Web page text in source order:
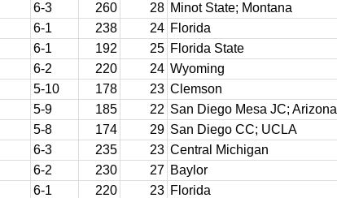
6-3 260 28 Minot State; Montana
6-1 238 24 Florida
6-1 192 25 Florida State
6-2 220 24 Wyoming
5-10 178 23 Clemson
5-9 185 22 San Diego Mesa JC; Arizona
5-8 174 29 San Diego CC; UCLA
6-3 235 23 Central Michigan
6-2 230 27 Baylor
6-1 220 23 Florida